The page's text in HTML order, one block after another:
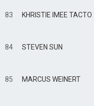
83 KHRISTIE IMEE TACTO
84 STEVEN SUN
85 MARCUS WEINERT